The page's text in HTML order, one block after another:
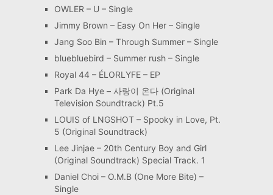
OWLER – U – Single
Jimmy Brown – Easy On Her – Single
Jang Soo Bin – Through Summer – Single
bluebluebird – Summer rush – Single
Royal 44 – ÉLORLYFE – EP
Park Da Hye – 사랑이 온다 (Original
Television Soundtrack) Pt.5
LOUIS of LNGSHOT – Spooky in Love, Pt.
5 (Original Soundtrack)
Lee Jinjae – 20th Century Boy and Girl
(Original Soundtrack) Special Track. 1
Daniel Choi – O.M.B (One More Bite) –
Single